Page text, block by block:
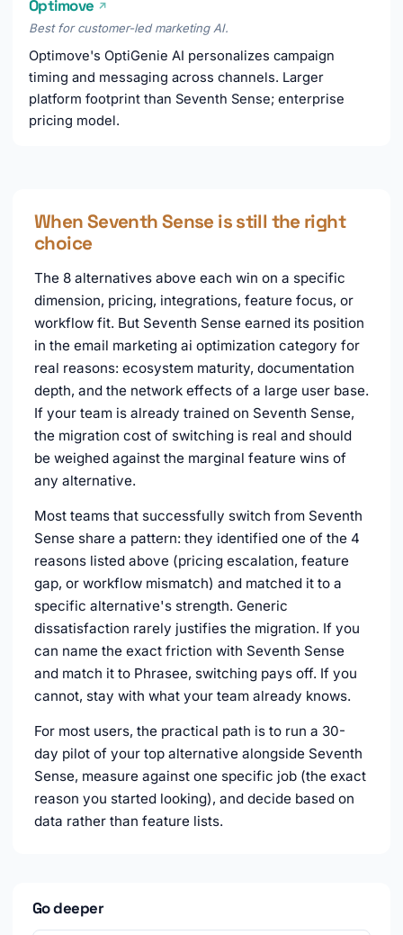
Optimove ↗
Best for customer-led marketing AI.
Optimove's OptiGenie AI personalizes campaign
timing and messaging across channels. Larger
platform footprint than Seventh Sense; enterprise
pricing model.
When Seventh Sense is still the right
choice
The 8 alternatives above each win on a specific
dimension, pricing, integrations, feature focus, or
workflow fit. But Seventh Sense earned its position
in the email marketing ai optimization category for
real reasons: ecosystem maturity, documentation
depth, and the network effects of a large user base.
If your team is already trained on Seventh Sense,
the migration cost of switching is real and should
be weighed against the marginal feature wins of
any alternative.
Most teams that successfully switch from Seventh
Sense share a pattern: they identified one of the 4
reasons listed above (pricing escalation, feature
gap, or workflow mismatch) and matched it to a
specific alternative's strength. Generic
dissatisfaction rarely justifies the migration. If you
can name the exact friction with Seventh Sense
and match it to Phrasee, switching pays off. If you
cannot, stay with what your team already knows.
For most users, the practical path is to run a 30-
day pilot of your top alternative alongside Seventh
Sense, measure against one specific job (the exact
reason you started looking), and decide based on
data rather than feature lists.
Go deeper